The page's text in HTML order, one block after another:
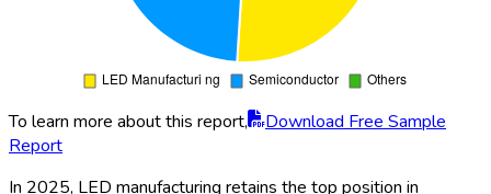
To learn more about this report,
Download Free Sample
Report
In 2025, LED manufacturing retains the top position in